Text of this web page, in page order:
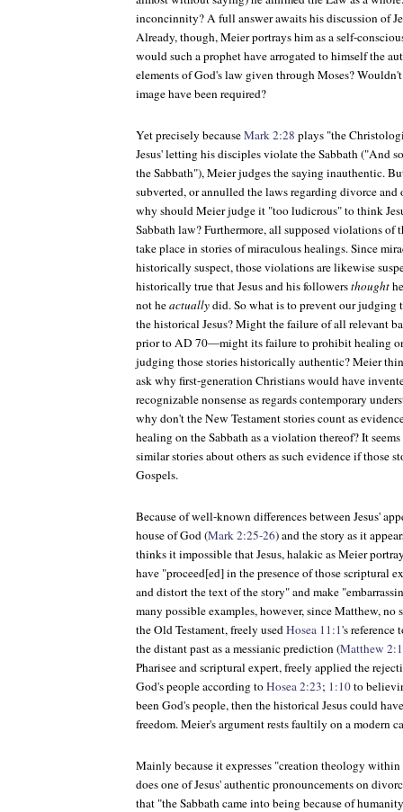
inconcinnity? A full answer awaits his discussion of
Already, though, Meier portrays him as a self-
would such a prophet have arrogated to himself the
elements of God's law given through Moses?
image have been required?
Yet precisely becauseMark 2:28 plays "the
Jesus' letting his disciples violate the Sabbath ("And
the Sabbath"), Meier judges the saying inauthentic.
subverted, or annulled the laws regarding divorce and
why should Meier judge it "too ludicrous" to think
Sabbath law? Furthermore, all supposed violations of
take place in stories of miraculous healings. Since
historically suspect, those violations are likewise
historically true that Jesus and his followersthought
not heactuallydid. So what is to prevent our judging
the historical Jesus? Might the failure of all relevant
prior to AD 70—might its failure to prohibit healing
judging those stories historically authentic? Meier
ask why first-generation Christians would have
recognizable nonsense as regards contemporary
why don't the New Testament stories count as
healing on the Sabbath as a violation thereof? It
similar stories about others as such evidence if those
Gospels.
Because of well-known differences between Jesus'
house of God (Mark 2:25-26) and the story as it
thinks it impossible that Jesus, halakic as Meier
have "proceed[ed] in the presence of those scriptural
and distort the text of the story" and make
many possible examples, however, since Matthew,
the Old Testament, freely usedHosea 11:1's reference
the distant past as a messianic prediction (Matthew
Pharisee and scriptural expert, freely applied the
God's people according toHosea 2:23; 1:10to
been God's people, then the historical Jesus could
freedom. Meier's argument rests faultily on a modern
Mainly because it expresses "creation theology
does one of Jesus' authentic pronouncements on
that "the Sabbath came into being because of